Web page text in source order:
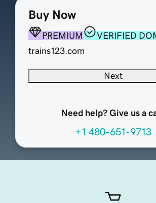
Buy Now
PREMIUM
VERIFIED
trains123.com
Next
Need help? Give us a
+1 480-651-9713